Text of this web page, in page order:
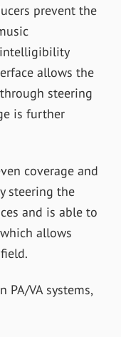
prevent the
allows the
steering
is further
coverage and
steering the
and is able to
allows
PA/VA systems,